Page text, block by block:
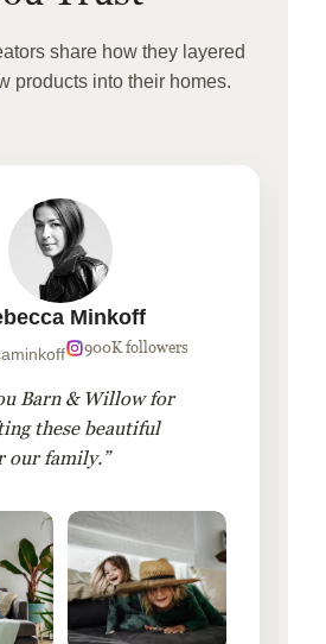
share how they layered
products into their homes.
Minkoff
900K followers
Barn & Willow for
these beautiful
our family.”